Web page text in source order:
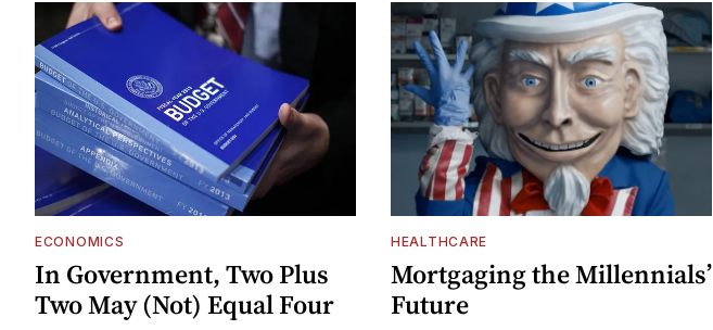
ECONOMICS
In Government, Two Plus
Two May (Not) Equal Four
HEALTHCARE
Mortgaging the Millennials’
Future